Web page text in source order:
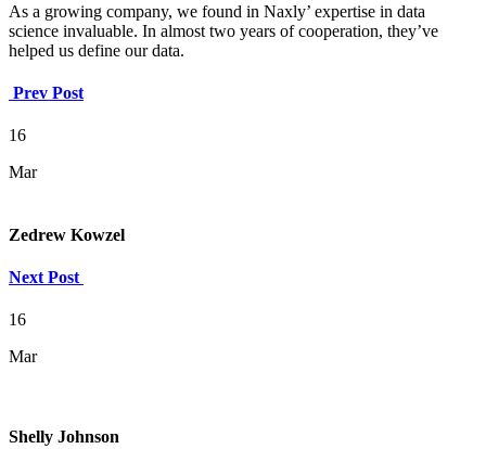
As a growing company, we found in Naxly’ expertise in data
science invaluable. In almost two years of cooperation, they’ve
helped us define our data.
Prev Post
16
Mar
Zedrew Kowzel
Next Post
16
Mar
Shelly Johnson